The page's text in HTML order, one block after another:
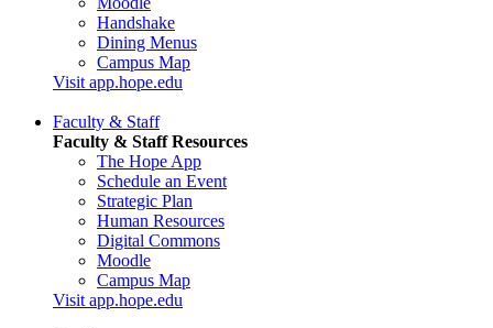
Handshake
Dining Menus
Campus Map
Visit app.hope.edu
Faculty & Staff
Faculty & Staff Resources
The Hope App
Schedule an Event
Strategic Plan
Human Resources
Digital Commons
Moodle
Campus Map
Visit app.hope.edu